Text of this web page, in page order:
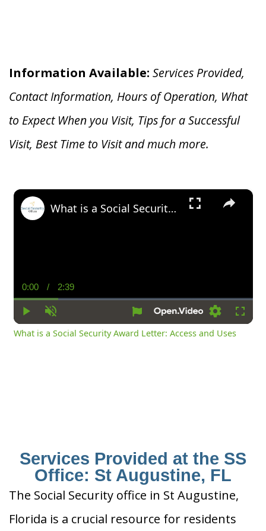
Information Available: Services Provided,
Contact Information, Hours of Operation, What
to Expect When you Visit, Tips for a Successful
Visit, Best Time to Visit and much more.
×
Play Unmute
Current
Time
0:00 / Duration
2:39
Settings
What is a Social Security Award Letter: Access and Uses
What is a Social Security Award Letter: Access and Uses
Services Provided at the SS
Office: St Augustine, FL
The Social Security office in St Augustine,
Florida is a crucial resource for residents